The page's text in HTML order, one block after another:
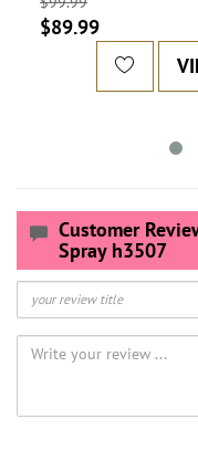
$89.99
Customer
Spray h3507